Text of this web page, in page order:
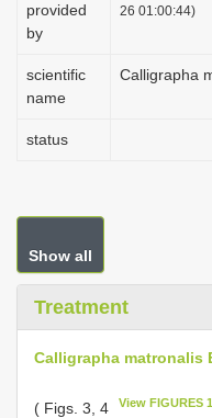
provided
by
26 01:00:44)
scientific
name
Calligrapha
status
Show all
Treatment
Calligrapha matronalis
( Figs. 3, 4 View FIGURES